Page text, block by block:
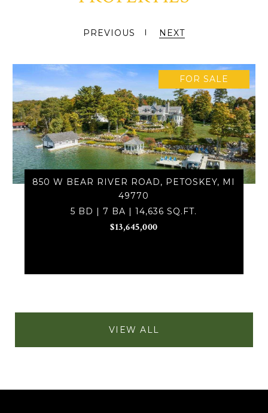
PREVIOUS NEXT
FOR SALE
850 W BEAR RIVER ROAD, PETOSKEY, MI
49770
5 BD | 7 BA | 14,636 SQ.FT.
$13,645,000
VIEW ALL